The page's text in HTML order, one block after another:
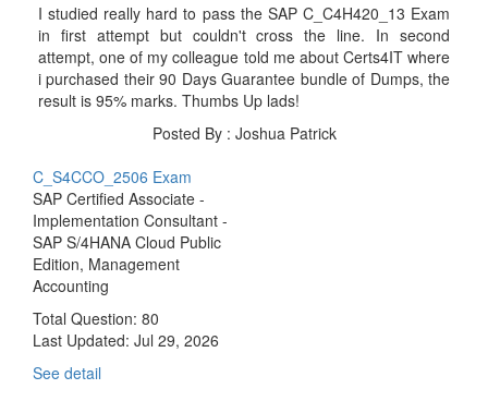
I studied really hard to pass the SAP C_C4H420_13 Exam
in first attempt but couldn't cross the line. In second
attempt, one of my colleague told me about Certs4IT where
i purchased their 90 Days Guarantee bundle of Dumps, the
result is 95% marks. Thumbs Up lads!
Posted By : Joshua Patrick
C_S4CCO_2506 Exam
SAP Certified Associate -
Implementation Consultant -
SAP S/4HANA Cloud Public
Edition, Management
Accounting
Total Question: 80
Last Updated: Jul 29, 2026
See detail